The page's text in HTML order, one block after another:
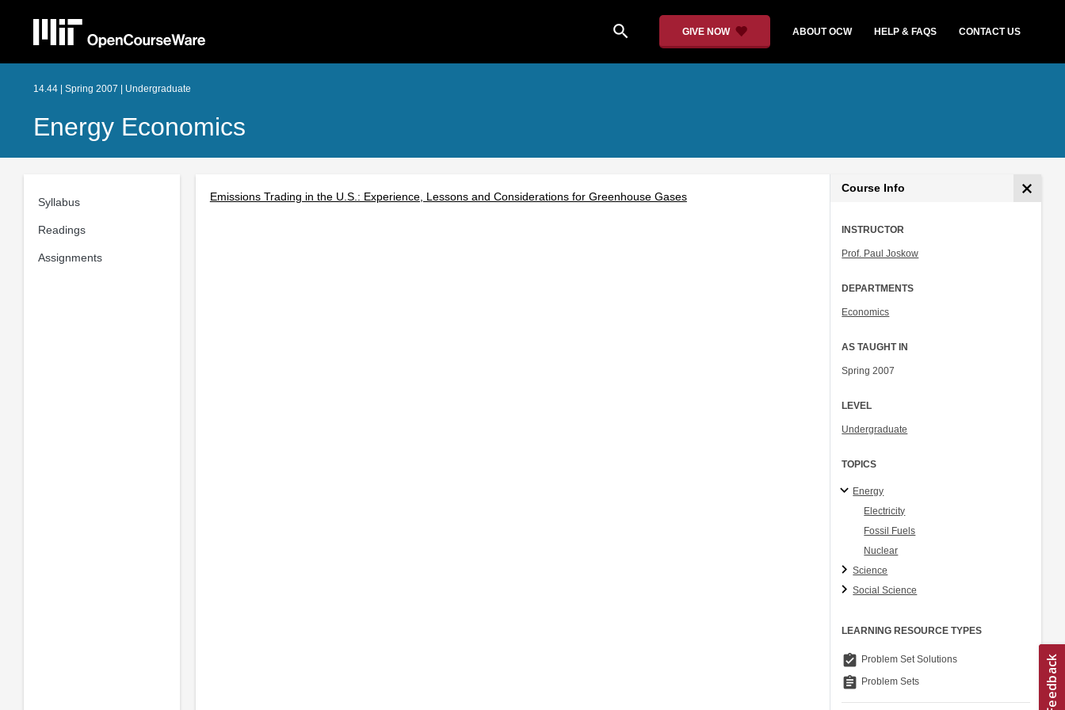
search GIVE NOW ABOUT OCW HELP & FAQS CONTACT US
14.44 | Spring 2007 | Undergraduate
Energy Economics
Syllabus
Readings
Assignments
Emissions Trading in the U.S.: Experience, Lessons and Considerations for Greenhouse Gases
Course Info
INSTRUCTOR
Prof. Paul Joskow
DEPARTMENTS
Economics
AS TAUGHT IN
Spring 2007
LEVEL
Undergraduate
TOPICS
Energy
Electricity
Fossil Fuels
Nuclear
Science
Social Science
LEARNING RESOURCE TYPES
assignment_turned_in Problem Set Solutions
assignment Problem Sets